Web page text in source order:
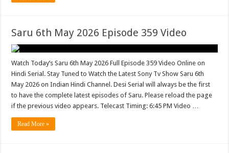
Saru 6th May 2026 Episode 359 Video
Watch Today’s Saru 6th May 2026 Full Episode 359 Video Online on
Hindi Serial. Stay Tuned to Watch the Latest Sony Tv Show Saru 6th
May 2026 on Indian Hindi Channel. Desi Serial will always be the first
to have the complete latest episodes of Saru. Please reload the page
if the previous video appears. Telecast Timing: 6:45 PM Video …
Read More »